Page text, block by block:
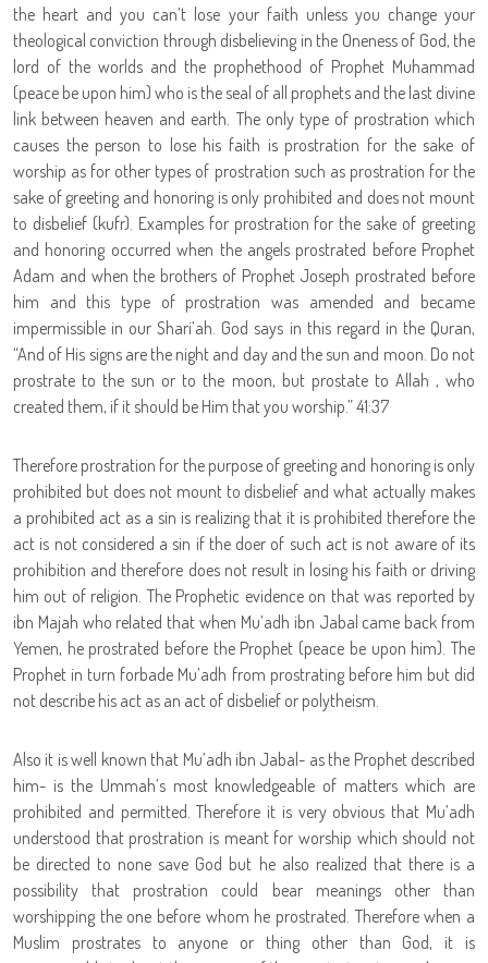
the heart and you can’t lose your faith unless you change your
theological conviction through disbelieving in the Oneness of God, the
lord of the worlds and the prophethood of Prophet Muhammad
(peace be upon him) who is the seal of all prophets and the last divine
link between heaven and earth. The only type of prostration which
causes the person to lose his faith is prostration for the sake of
worship as for other types of prostration such as prostration for the
sake of greeting and honoring is only prohibited and does not mount
to disbelief (kufr). Examples for prostration for the sake of greeting
and honoring occurred when the angels prostrated before Prophet
Adam and when the brothers of Prophet Joseph prostrated before
him and this type of prostration was amended and became
impermissible in our Shari’ah. God says in this regard in the Quran,
“And of His signs are the night and day and the sun and moon. Do not
prostrate to the sun or to the moon, but prostate to Allah , who
created them, if it should be Him that you worship.” 41:37
Therefore prostration for the purpose of greeting and honoring is only
prohibited but does not mount to disbelief and what actually makes
a prohibited act as a sin is realizing that it is prohibited therefore the
act is not considered a sin if the doer of such act is not aware of its
prohibition and therefore does not result in losing his faith or driving
him out of religion. The Prophetic evidence on that was reported by
ibn Majah who related that when Mu’adh ibn Jabal came back from
Yemen, he prostrated before the Prophet (peace be upon him). The
Prophet in turn forbade Mu’adh from prostrating before him but did
not describe his act as an act of disbelief or polytheism.
Also it is well known that Mu’adh ibn Jabal- as the Prophet described
him- is the Ummah’s most knowledgeable of matters which are
prohibited and permitted. Therefore it is very obvious that Mu’adh
understood that prostration is meant for worship which should not
be directed to none save God but he also realized that there is a
possibility that prostration could bear meanings other than
worshipping the one before whom he prostrated. Therefore when a
Muslim prostrates to anyone or thing other than God, it is